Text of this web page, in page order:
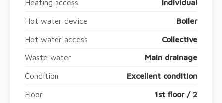
Heating access Individual
Hot water device Boiler
Hot water access Collective
Waste water Main drainage
Condition Excellent condition
Floor 1st floor / 2